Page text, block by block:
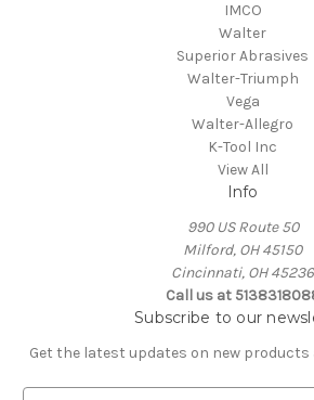
IMCO
Walter
Superior Abrasives
Walter-Triumph
Vega
Walter-Allegro
K-Tool Inc
View All
Info
990 US Route 50
Milford, OH 45150
Cincinnati, OH 45236
Call us at
Subscribe to our
Get the latest updates on new